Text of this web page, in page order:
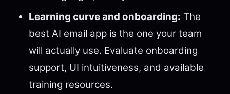
Learning curve and onboarding: The
best AI email app is the one your team
will actually use. Evaluate onboarding
support, UI intuitiveness, and available
training resources.